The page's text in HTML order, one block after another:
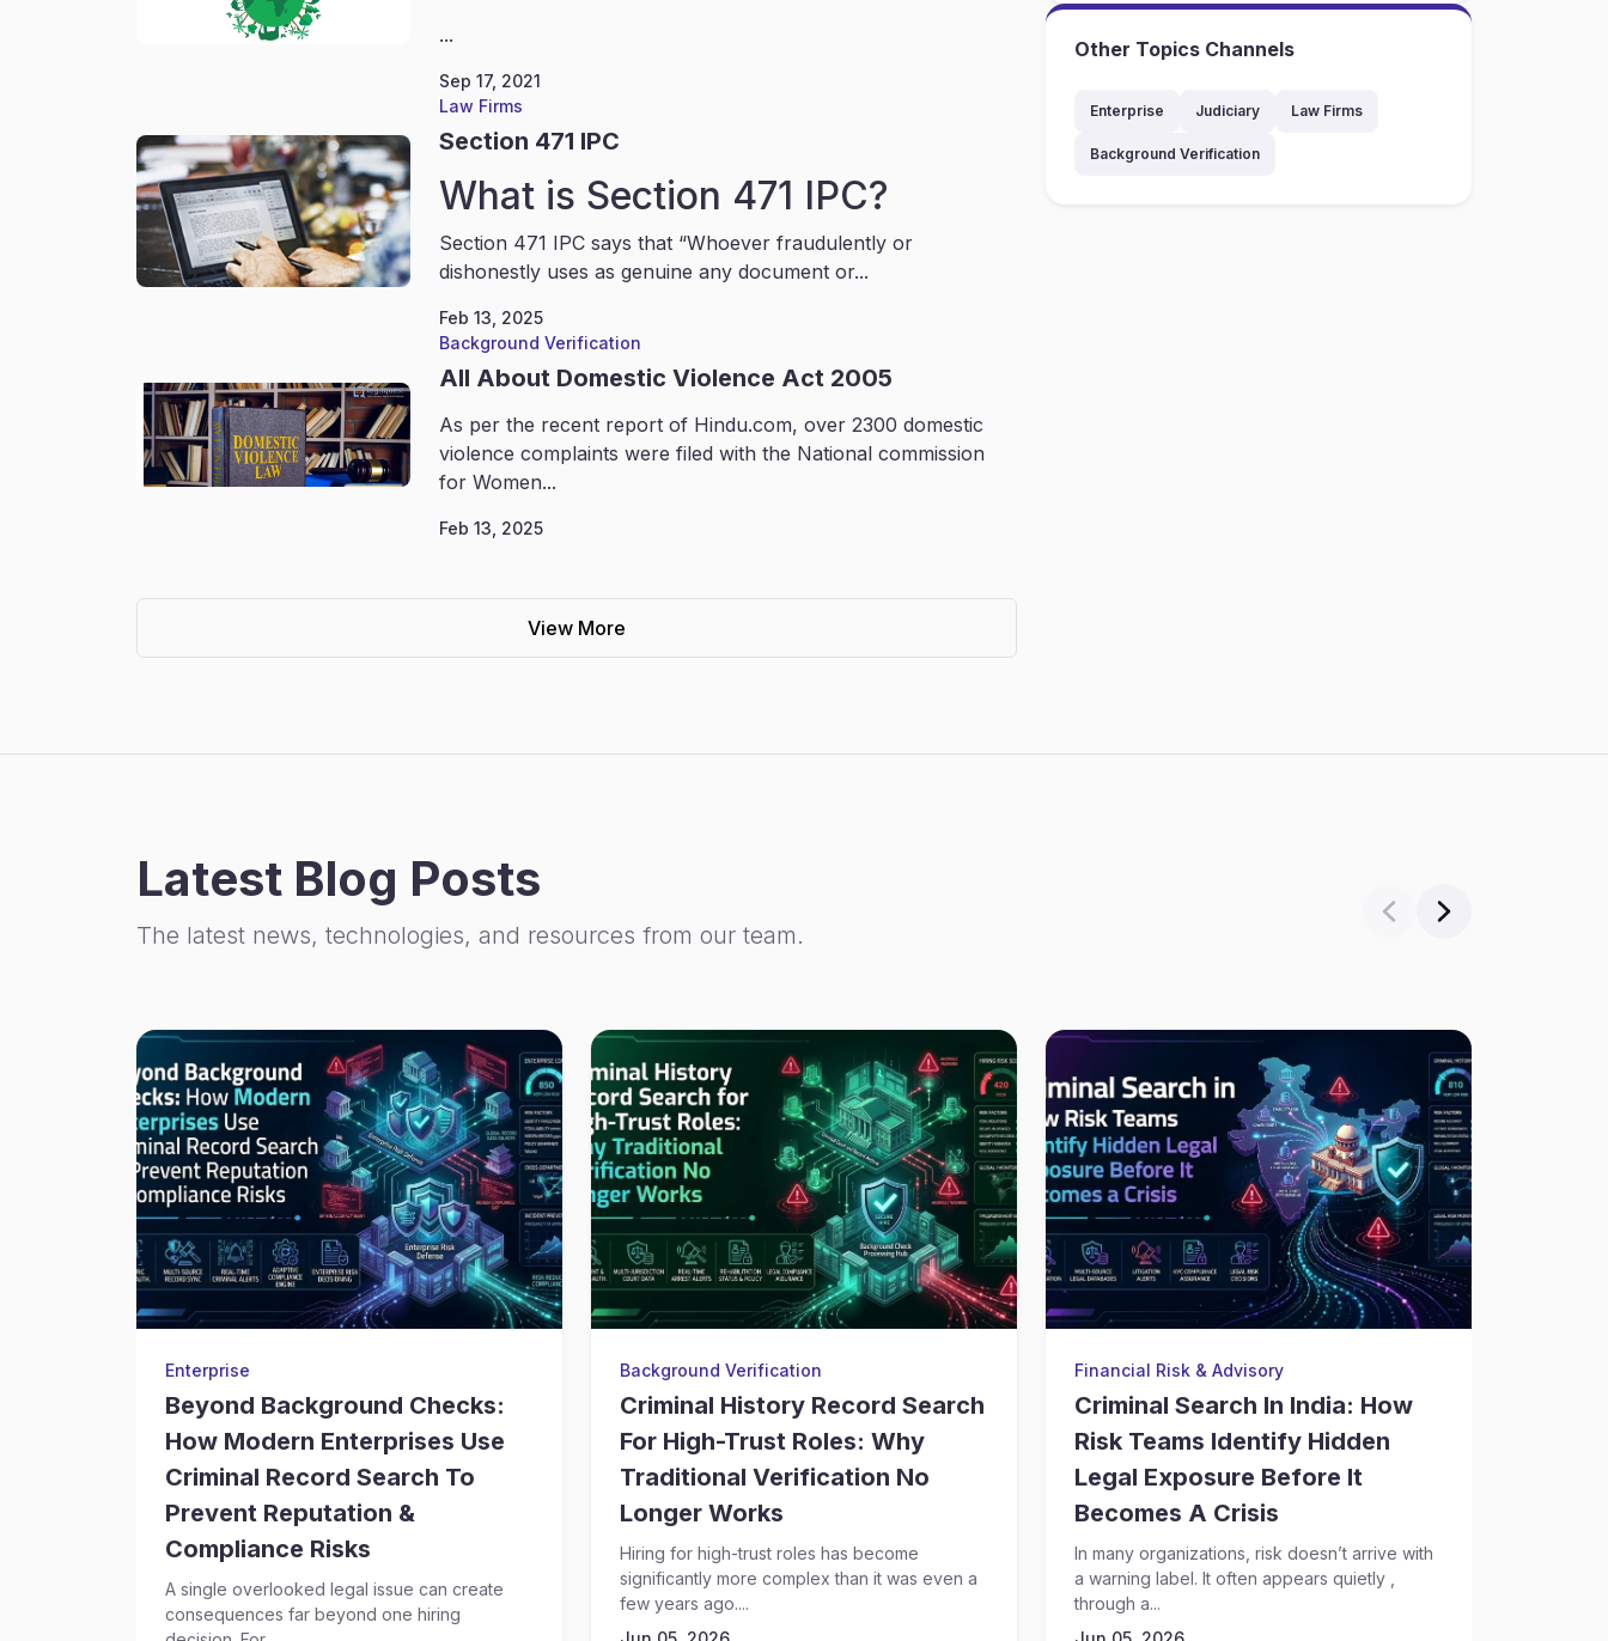
...
Sep 17, 2021
Law Firms
Section 471 IPC
What is Section 471 IPC?
Section 471 IPC says that “Whoever fraudulently or
dishonestly uses as genuine any document or...
Feb 13, 2025
Background Verification
All About Domestic Violence Act 2005
As per the recent report of Hindu.com, over 2300 domestic
violence complaints were filed with the National commission
for Women...
Feb 13, 2025
View More
Other Topics Channels
Enterprise Judiciary Law Firms
Background Verification
Latest Blog Posts
The latest news, technologies, and resources from our team.
Enterprise
Beyond Background Checks:
How Modern Enterprises Use
Criminal Record Search To
Prevent Reputation &
Compliance Risks
A single overlooked legal issue can create
consequences far beyond one hiring
Background Verification
Criminal History Record Search
For High-Trust Roles: Why
Traditional Verification No
Longer Works
Hiring for high-trust roles has become
significantly more complex than it was even a
few years ago....
Financial Risk & Advisory
Criminal Search In India: How
Risk Teams Identify Hidden
Legal Exposure Before It
Becomes A Crisis
In many organizations, risk doesn’t arrive with
a warning label. It often appears quietly ,
through a...